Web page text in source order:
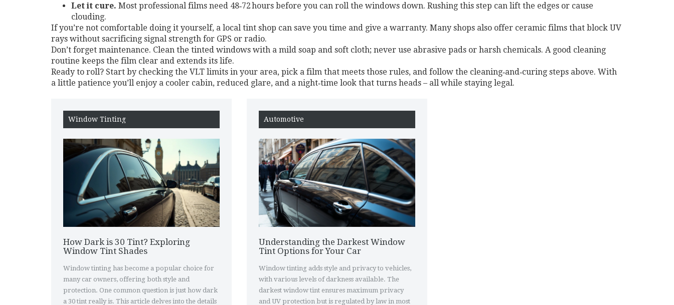
Let it cure. Most professional films need 48‑72 hours before you can roll the windows down. Rushing this step can lift the edges or cause
clouding.
If you’re not comfortable doing it yourself, a local tint shop can save you time and give a warranty. Many shops also offer ceramic films that block UV
rays without sacrificing signal strength for GPS or radio.
Don’t forget maintenance. Clean the tinted windows with a mild soap and soft cloth; never use abrasive pads or harsh chemicals. A good cleaning
routine keeps the film clear and extends its life.
Ready to roll? Start by checking the VLT limits in your area, pick a film that meets those rules, and follow the cleaning‑and‑curing steps above. With
a little patience you’ll enjoy a cooler cabin, reduced glare, and a night‑time look that turns heads – all while staying legal.
Window Tinting
How Dark is 30 Tint? Exploring
Window Tint Shades
Window tinting has become a popular choice for
many car owners, offering both style and
protection. One common question is just how dark
a 30 tint really is. This article delves into the details
Automotive
Understanding the Darkest Window
Tint Options for Your Car
Window tinting adds style and privacy to vehicles,
with various levels of darkness available. The
darkest window tint ensures maximum privacy
and UV protection but is regulated by law in most